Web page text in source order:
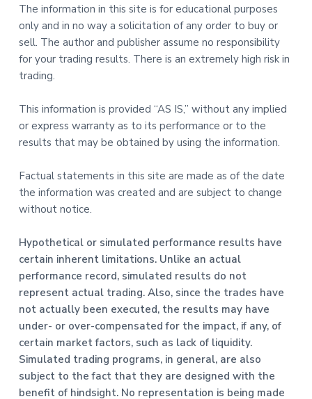
The information in this site is for educational purposes
only and in no way a solicitation of any order to buy or
sell. The author and publisher assume no responsibility
for your trading results. There is an extremely high risk in
trading.
This information is provided “AS IS,” without any implied
or express warranty as to its performance or to the
results that may be obtained by using the information.
Factual statements in this site are made as of the date
the information was created and are subject to change
without notice.
Hypothetical or simulated performance results have
certain inherent limitations. Unlike an actual
performance record, simulated results do not
represent actual trading. Also, since the trades have
not actually been executed, the results may have
under- or over-compensated for the impact, if any, of
certain market factors, such as lack of liquidity.
Simulated trading programs, in general, are also
subject to the fact that they are designed with the
benefit of hindsight. No representation is being made